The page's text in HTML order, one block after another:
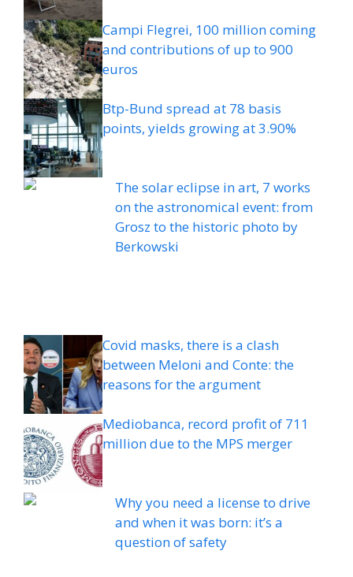
Campi Flegrei, 100 million coming
and contributions of up to 900
euros
Btp-Bund spread at 78 basis
points, yields growing at 3.90%
The solar eclipse in art, 7 works
on the astronomical event: from
Grosz to the historic photo by
Berkowski
Covid masks, there is a clash
between Meloni and Conte: the
reasons for the argument
Mediobanca, record profit of 711
million due to the MPS merger
Why you need a license to drive
and when it was born: it’s a
question of safety